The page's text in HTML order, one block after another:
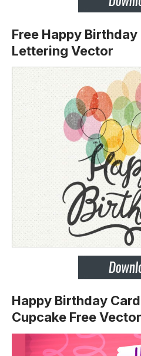
Free Happy Birthday
Lettering Vector
Happy Birthday
Cupcake Free Vector